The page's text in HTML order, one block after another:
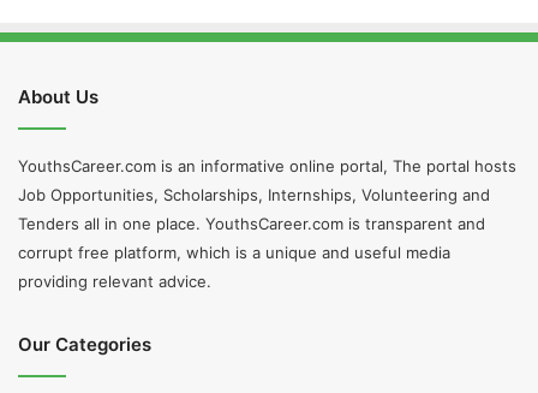
About Us
YouthsCareer.com is an informative online portal, The portal hosts
Job Opportunities, Scholarships, Internships, Volunteering and
Tenders all in one place. YouthsCareer.com is transparent and
corrupt free platform, which is a unique and useful media
providing relevant advice.
Our Categories